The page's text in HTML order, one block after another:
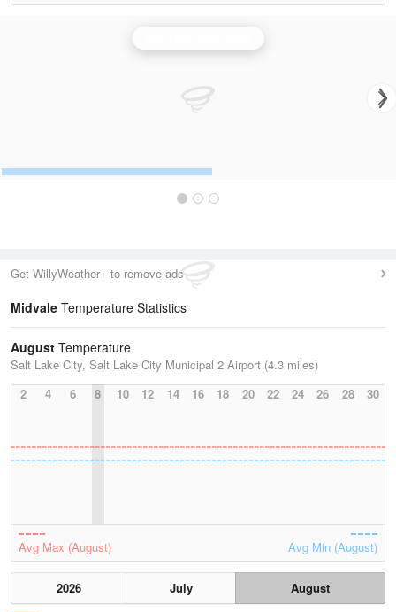
Get WillyWeather+ to remove ads
Midvale Temperature Statistics
August Temperature
Salt Lake City, Salt Lake City Municipal 2 Airport (4.3 miles)
2
4 6 8 10 12 14 16 18 20 22 24 26 28 30
Avg Max (August) Avg Min (August)
2026 July
August